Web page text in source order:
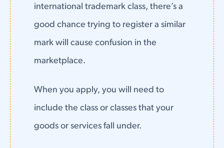
international trademark class, there’s a
good chance trying to register a similar
mark will cause confusion in the
marketplace.
When you apply, you will need to
include the class or classes that your
goods or services fall under.